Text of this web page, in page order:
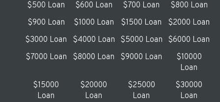
$500 Loan
$600 Loan $700 Loan
$800 Loan
$900 Loan
$1000 Loan $1500 Loan
$2000 Loan
$3000 Loan
$4000 Loan $5000 Loan
$6000 Loan
$7000 Loan
$8000 Loan $9000 Loan
$10000
Loan
$15000
Loan
$20000
Loan
$25000
Loan
$30000
Loan